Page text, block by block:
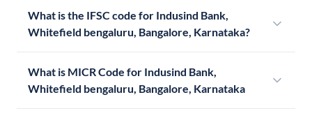
What is the IFSC code for Indusind Bank,
Whitefield bengaluru, Bangalore, Karnataka?
What is MICR Code for Indusind Bank,
Whitefield bengaluru, Bangalore, Karnataka